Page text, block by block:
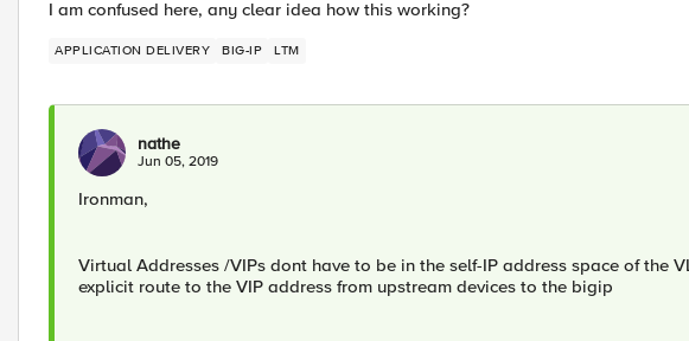
I am confused here, any clear idea how this working?
APPLICATION DELIVERY BIG-IP LTM
nathe
Jun 05, 2019
Ironman,
​Virtual Addresses /VIPs dont have to be in the self-IP address space of the
explicit route to the VIP address from upstream devices to the bigip